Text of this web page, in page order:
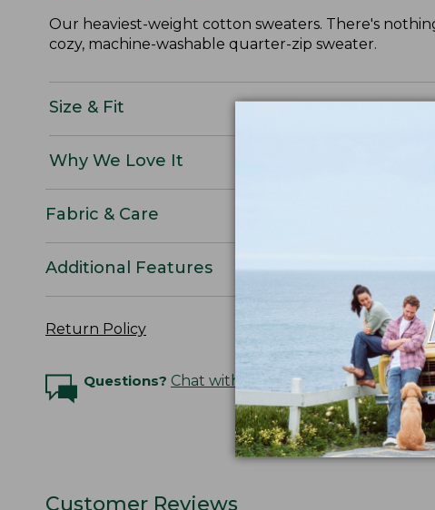
Our heaviest-weight cotton sweaters. There's
cozy, machine-washable quarter-zip sweater.
Size & Fit
Why We Love It
Fabric & Care
Additional Features
Return Policy
Questions? Chat with an Expert
Customer Reviews